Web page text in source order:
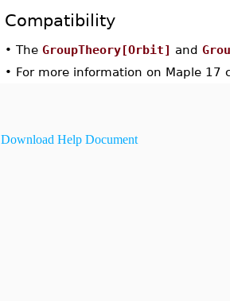
Compatibility
• The GroupTheory[Orbit] and
• For more information on Maple 17
Download Help Document